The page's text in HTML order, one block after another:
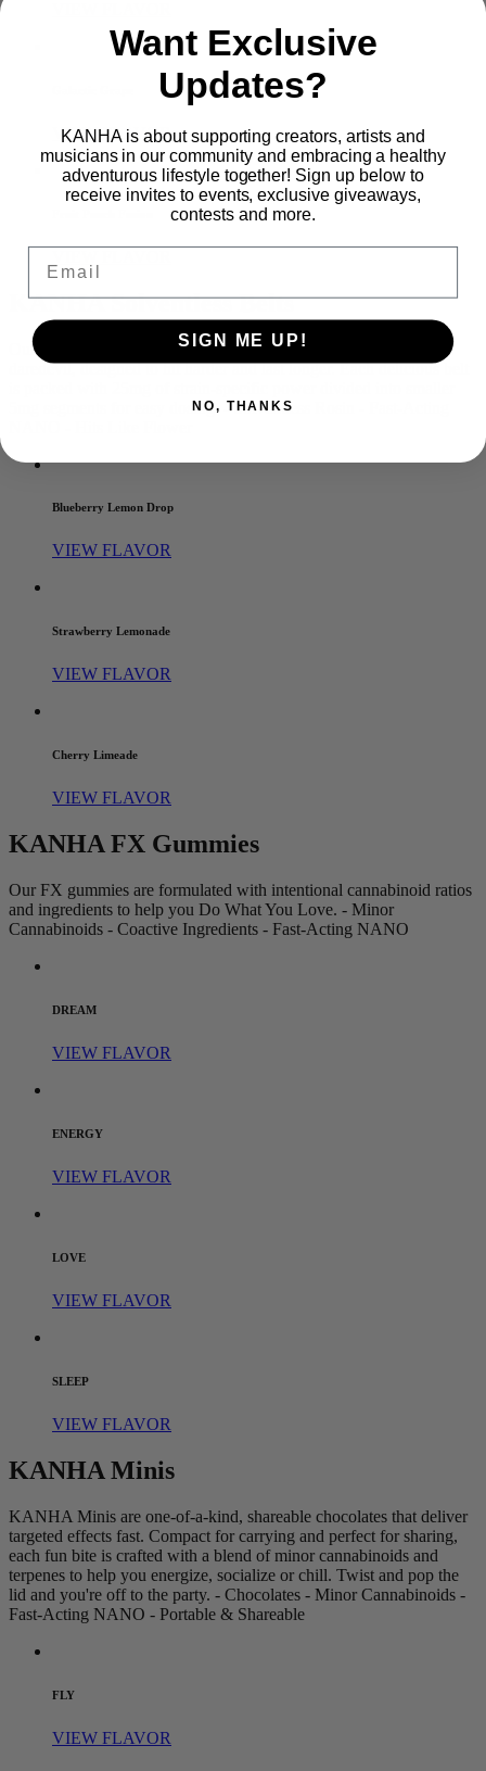
VIEW FLAVOR
KANHA Solventless Belts
Our Solventless Live Rosin Belts are made for the high-tolerance
daredevil, designed to hit harder and last longer. Each delicious belt
5mg segments for easy dosing. - Solventless Rosin - Fast-Acting
Blueberry Lemon Drop
VIEW FLAVOR
Strawberry Lemonade
VIEW FLAVOR
Cherry Limeade
VIEW FLAVOR
KANHA FX Gummies
Our FX gummies are formulated with intentional cannabinoid ratios
and ingredients to help you Do What You Love. - Minor
Cannabinoids - Coactive Ingredients - Fast-Acting NANO
DREAM
VIEW FLAVOR
ENERGY
VIEW FLAVOR
LOVE
VIEW FLAVOR
SLEEP
VIEW FLAVOR
KANHA Minis
KANHA Minis are one-of-a-kind, shareable chocolates that deliver
targeted effects fast. Compact for carrying and perfect for sharing,
each fun bite is crafted with a blend of minor cannabinoids and
terpenes to help you energize, socialize or chill. Twist and pop the
lid and you're off to the party. - Chocolates - Minor Cannabinoids -
Fast-Acting NANO - Portable & Shareable
FLY
VIEW FLAVOR
Want Exclusive
Updates?
KANHA is about supporting creators, artists and
musicians in our community and embracing a healthy
adventurous lifestyle together! Sign up below to
receive invites to events, exclusive giveaways,
contests and more.
SIGN ME UP!
NO, THANKS